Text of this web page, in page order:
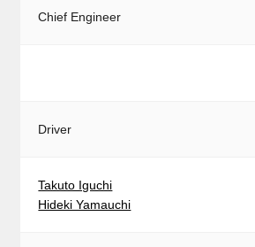
Chief Engineer
Driver
Takuto Iguchi
Hideki Yamauchi